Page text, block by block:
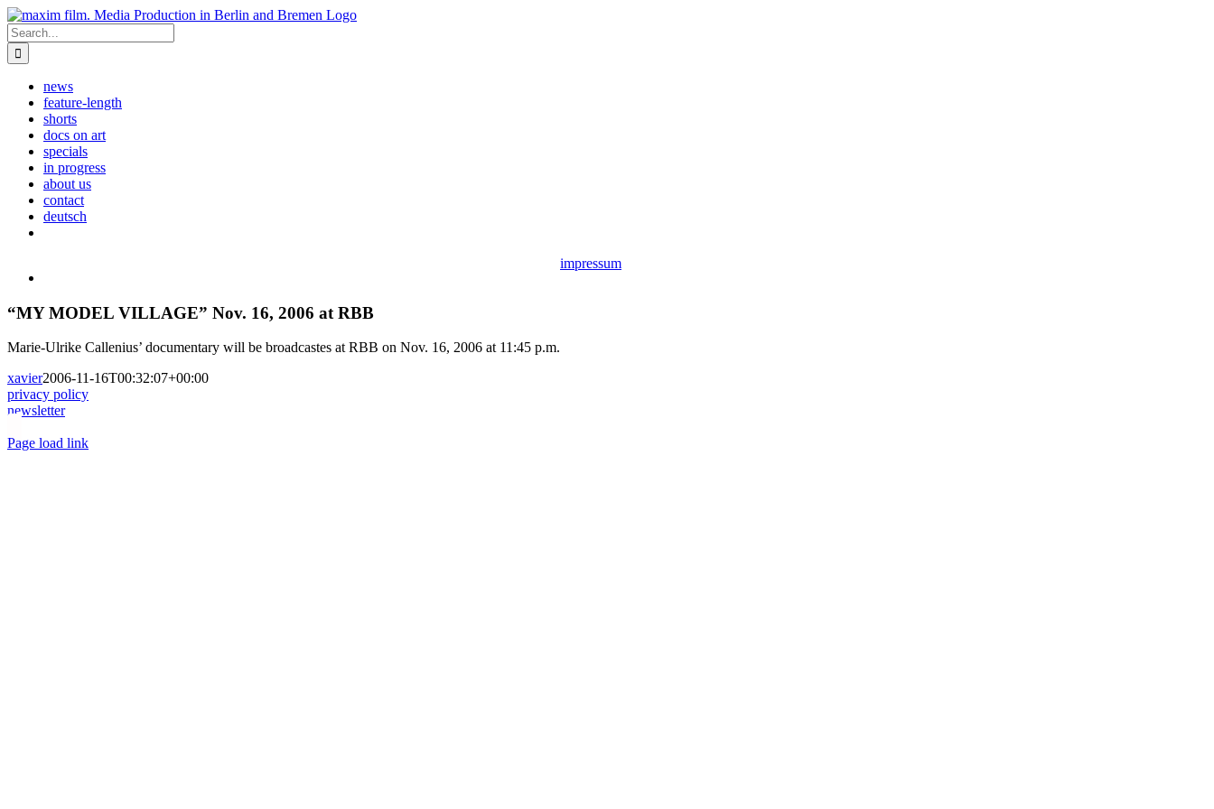
Skip
to
content
Search
for:
news
feature-length
shorts
docs on art
specials
in progress
about us
contact
deutsch
Image
“MY MODEL VILLAGE” Nov. 16, 2006 at RBB
Marie-Ulrike Callenius’ documentary will be broadcastes at RBB on Nov. 16, 2006 at 11:45 p.m.
xavier2006-11-16T00:32:07+00:00
impressum
privacy policy
newsletter
Toggle
Page load link